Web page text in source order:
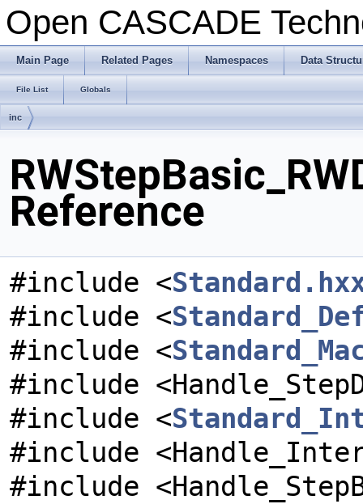
Open CASCADE
Main Page Related Pages Namespaces Data
File List Globals
inc
Reference
#include <
#include <
#include <
#include
#include <
#include
#include